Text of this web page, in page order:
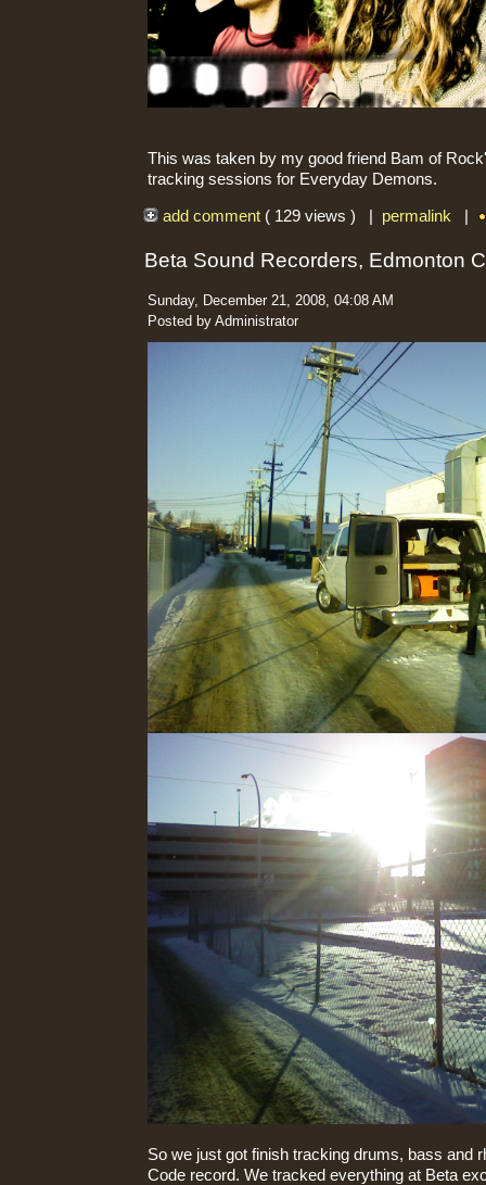
This was taken by my good friend Bam of
tracking sessions for Everyday Demons.
add comment ( 129 views ) | permalink|
Beta Sound Recorders, Edmonton
Sunday, December 21, 2008, 04:08 AM
Posted by Administrator
So we just got finish tracking drums, bass and
Code record. We tracked everything at Beta